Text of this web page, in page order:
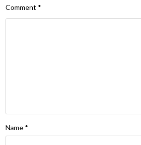
Comment *
Name *